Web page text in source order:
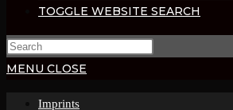
TOGGLE WEBSITE SEARCH
MENU CLOSE
Imprints